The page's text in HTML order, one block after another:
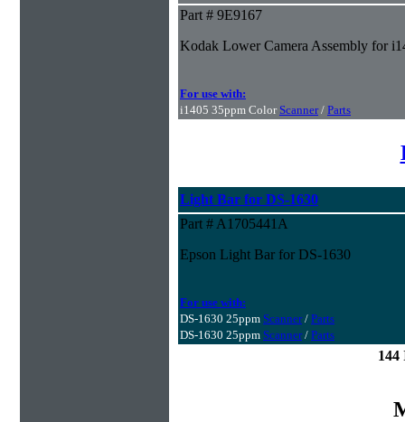
Part # 9E9167
Kodak Lower Camera Assembly for
For use with:
i1405 35ppm Color Scanner/ Parts
Light Bar for DS-1630
Part # A1705441A
Epson Light Bar for DS-1630
For use with:
DS-1630 25ppm Scanner/ Parts
DS-1630 25ppm Scanner/ Parts